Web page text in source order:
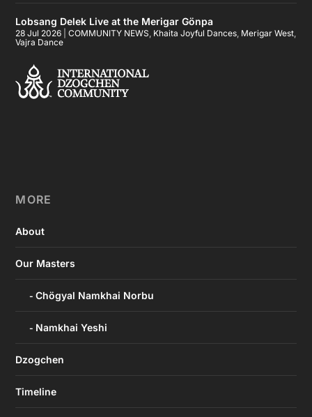
Lobsang Delek Live at the Merigar Gönpa
28 Jul 2026 |COMMUNITY NEWS, Khaita Joyful Dances, Merigar West,
Vajra Dance
MORE
About
Our Masters
Chögyal Namkhai Norbu
Namkhai Yeshi
Dzogchen
Timeline